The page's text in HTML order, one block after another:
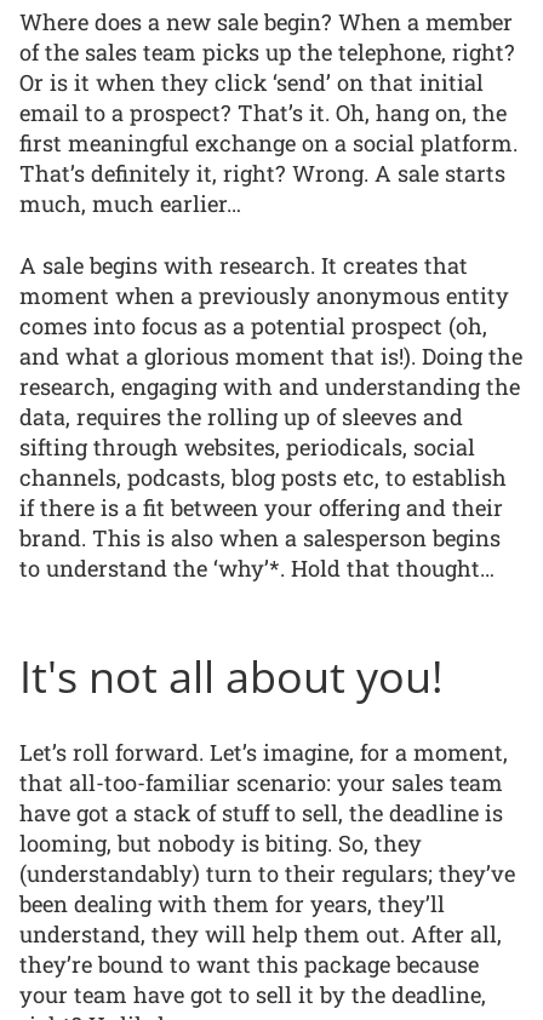
Where does a new sale begin? When a member
of the sales team picks up the telephone, right?
Or is it when they click ‘send’ on that initial
email to a prospect? That’s it. Oh, hang on, the
first meaningful exchange on a social platform.
That’s definitely it, right? Wrong. A sale starts
much, much earlier…
A sale begins with research. It creates that
moment when a previously anonymous entity
comes into focus as a potential prospect (oh,
and what a glorious moment that is!). Doing the
research, engaging with and understanding the
data, requires the rolling up of sleeves and
sifting through websites, periodicals, social
channels, podcasts, blog posts etc, to establish
if there is a fit between your offering and their
brand. This is also when a salesperson begins
to understand the ‘why’*. Hold that thought…
It's not all about you!
Let’s roll forward. Let’s imagine, for a moment,
that all-too-familiar scenario: your sales team
have got a stack of stuff to sell, the deadline is
looming, but nobody is biting. So, they
(understandably) turn to their regulars; they’ve
been dealing with them for years, they’ll
understand, they will help them out. After all,
they’re bound to want this package because
your team have got to sell it by the deadline,